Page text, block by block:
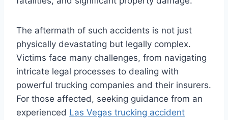
The aftermath of such accidents is not just
physically devastating but legally complex.
Victims face many challenges, from navigating
intricate legal processes to dealing with
powerful trucking companies and their insurers.
For those affected, seeking guidance from an
experienced Las Vegas trucking accident